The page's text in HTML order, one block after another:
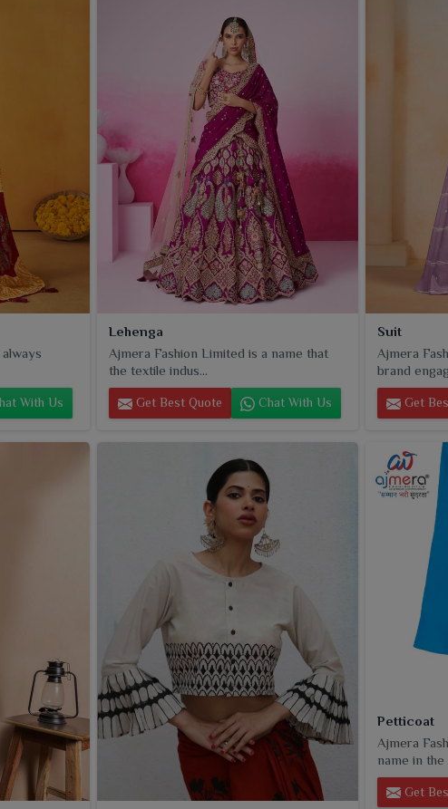
too much.
With Us
Lehenga
Ajmera Fashion Limited is a name that
the textile indus...
Get Best Quote Chat With Us
Suit
Ajmera
brand
Get
Petticoat
Ajmera
name in the
Get